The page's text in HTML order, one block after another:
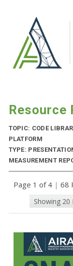
Resource
TOPIC: CODE
PLATFORM
TYPE:
MEASUREMENT
Page 1 of 4 | 68
Showing 20